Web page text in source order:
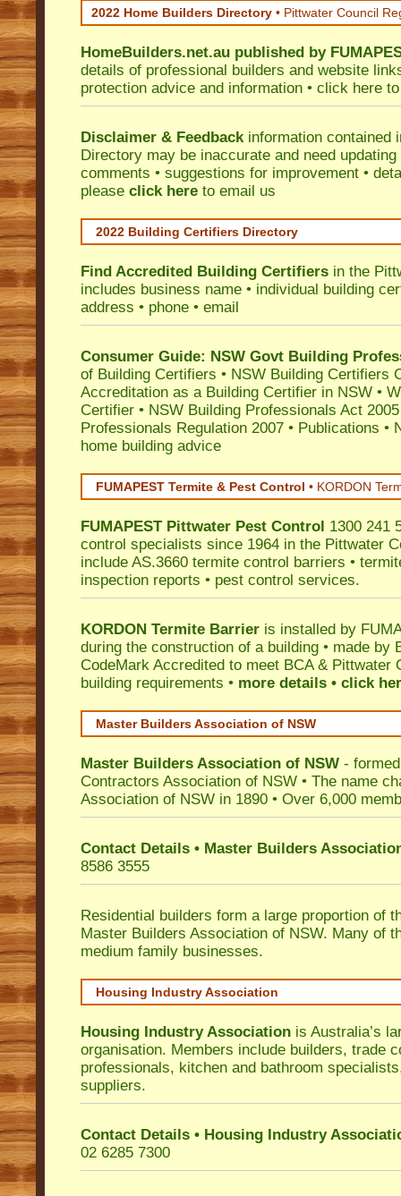
2022 Home Builders Directory • Pittwater Council
HomeBuilders.net.au published by
details of professional builders and website
protection advice and information • click here
Disclaimer & Feedbackinformation contained
Directory may be inaccurate and need updating
comments • suggestions for improvement •
please click here to email us
2022 Building Certifiers Directory
Find Accredited Building Certifiers in the
includes business name • individual building
address • phone • email
Consumer Guide: NSW Govt Building
of Building Certifiers • NSW Building Certifiers
Accreditation as a Building Certifier in NSW •
Certifier • NSW Building Professionals Act 2005
Professionals Regulation 2007 • Publications •
home building advice
FUMAPEST Termite & Pest Control • KORDON
FUMAPEST Pittwater Pest Control 1300 241
control specialists since 1964 in the Pittwater
include AS.3660 termite control barriers •
inspection reports • pest control services.
KORDON Termite Barrier is installed by
during the construction of a building • made by
CodeMark Accredited to meet BCA & Pittwater
building requirements • more details • click
Master Builders Association of NSW
Master Builders Association of NSW -
Contractors Association of NSW • The name
Association of NSW in 1890 • Over 6,000
Contact Details • Master Builders
8586 3555
Residential builders form a large proportion of
Master Builders Association of NSW. Many of
medium family businesses.
Housing Industry Association
Housing Industry Association is Australia’s
organisation. Members include builders, trade
professionals, kitchen and bathroom
suppliers.
Contact Details • Housing Industry
02 6285 7300